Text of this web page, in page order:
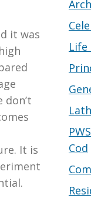
it was
It is
Life
Cod